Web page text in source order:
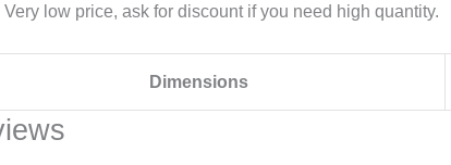
Very low price, ask for discount if you need high quantity.
Dimensions